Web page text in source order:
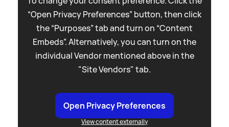
“Open Privacy Preferences” button, then click
the “Purposes” tab and turn on “Content
Embeds”. Alternatively, you can turn on the
individual Vendor mentioned above in the
"Site Vendors" tab.
Open Privacy Preferences
View content externally